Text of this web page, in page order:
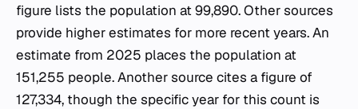
figure lists the population at 99,890. Other sources
provide higher estimates for more recent years. An
estimate from 2025 places the population at
151,255 people. Another source cites a figure of
127,334, though the specific year for this count is